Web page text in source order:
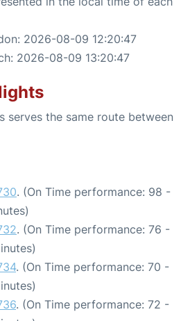
2026-08-09 12:20:47
2026-08-09 13:20:47
serves the same route between
. (On Time performance: 98 -
. (On Time performance: 76 -
. (On Time performance: 70 -
. (On Time performance: 72 -